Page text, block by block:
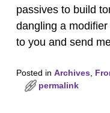
passives to build
dangling a
to you and send
Posted in Archives
permalink